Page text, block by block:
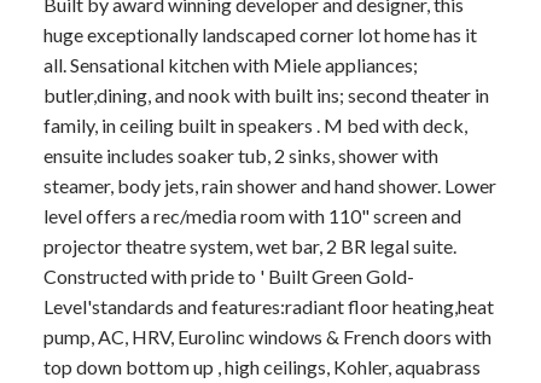
huge exceptionally landscaped corner lot home has it
all. Sensational kitchen with Miele appliances;
butler,dining, and nook with built ins; second theater in
family, in ceiling built in speakers . M bed with deck,
ensuite includes soaker tub, 2 sinks, shower with
steamer, body jets, rain shower and hand shower. Lower
level offers a rec/media room with 110" screen and
projector theatre system, wet bar, 2 BR legal suite.
Constructed with pride to ' Built Green Gold-
Level'standards and features:radiant floor heating,heat
pump, AC, HRV, Eurolinc windows & French doors with
top down bottom up , high ceilings, Kohler, aquabrass